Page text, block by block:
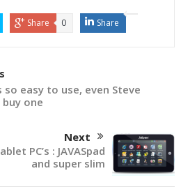
Share 0 Share
so easy to use, even Steve
buy one
Next
PC’s : JAVASpad
and super slim